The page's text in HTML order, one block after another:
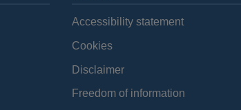
Accessibility statement
Cookies
Disclaimer
Freedom of information